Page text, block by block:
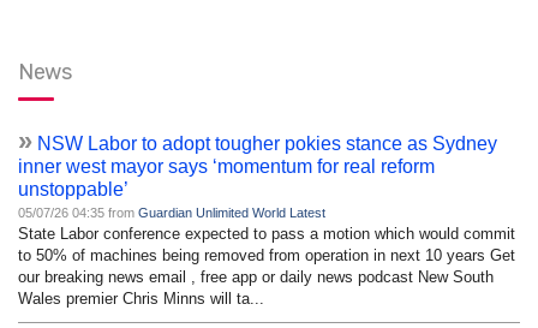
News
» NSW Labor to adopt tougher pokies stance as Sydney
inner west mayor says ‘momentum for real reform
unstoppable’
05/07/26 04:35 from Guardian Unlimited World Latest
State Labor conference expected to pass a motion which would commit
to 50% of machines being removed from operation in next 10 years Get
our breaking news email , free app or daily news podcast New South
Wales premier Chris Minns will ta...